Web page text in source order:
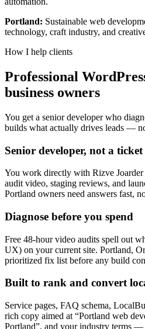
Portland: Sustainable web
technology, craft industry, and
How I help clients
Professional
business owners
You get a senior developer who
builds what actually drives leads —
Senior developer, not a ticket
You work directly with Rizve
audit video, staging reviews, and
Portland owners need answers fast,
Diagnose before you spend
Free 48-hour video audits spell out
UX) on your current site. Portland,
prioritized fix list before any build
Built to rank and convert
Service pages, FAQ schema,
rich copy aimed at “Portland web
Portland”, and your industry terms